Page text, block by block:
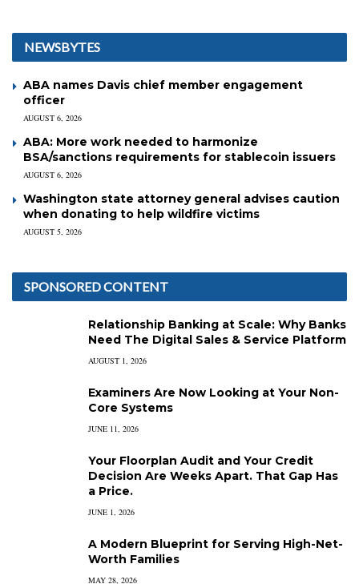
NEWSBYTES
ABA names Davis chief member engagement
officer
AUGUST 6, 2026
ABA: More work needed to harmonize
BSA/sanctions requirements for stablecoin issuers
AUGUST 6, 2026
Washington state attorney general advises caution
when donating to help wildfire victims
AUGUST 5, 2026
SPONSORED CONTENT
Relationship Banking at Scale: Why Banks
Need The Digital Sales & Service Platform
AUGUST 1, 2026
Examiners Are Now Looking at Your Non-
Core Systems
JUNE 11, 2026
Your Floorplan Audit and Your Credit
Decision Are Weeks Apart. That Gap Has
a Price.
JUNE 1, 2026
A Modern Blueprint for Serving High-Net-
Worth Families
MAY 28, 2026